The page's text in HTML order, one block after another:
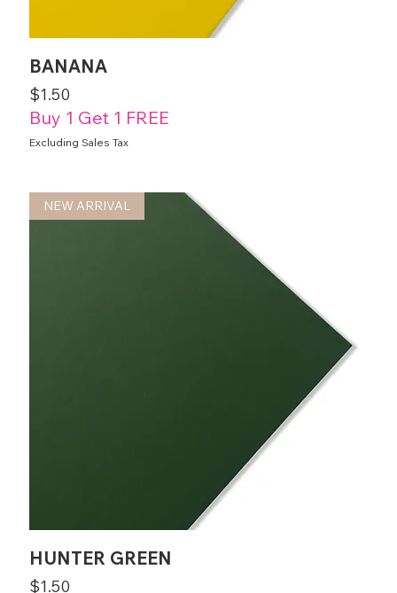
BANANA
Price
$1.50
Buy 1 Get 1 FREE
Excluding Sales Tax
NEW ARRIVAL
HUNTER GREEN
Price
$1.50